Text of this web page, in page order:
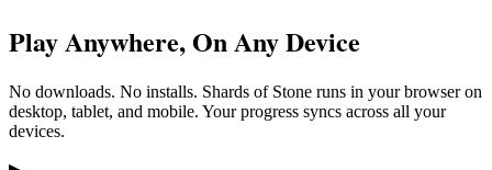
Play Anywhere, On Any Device
No downloads. No installs. Shards of Stone runs in your browser on
desktop, tablet, and mobile. Your progress syncs across all your
devices.